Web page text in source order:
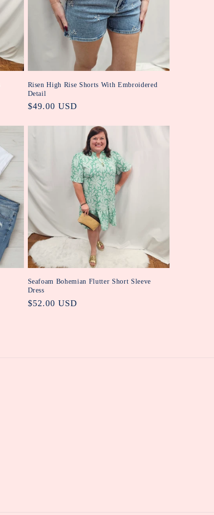
Risen High Rise Shorts With Embroidered
Detail
Regular
$49.00 USD
Seafoam Bohemian Flutter Short Sleeve
Dress
Regular
$52.00 USD